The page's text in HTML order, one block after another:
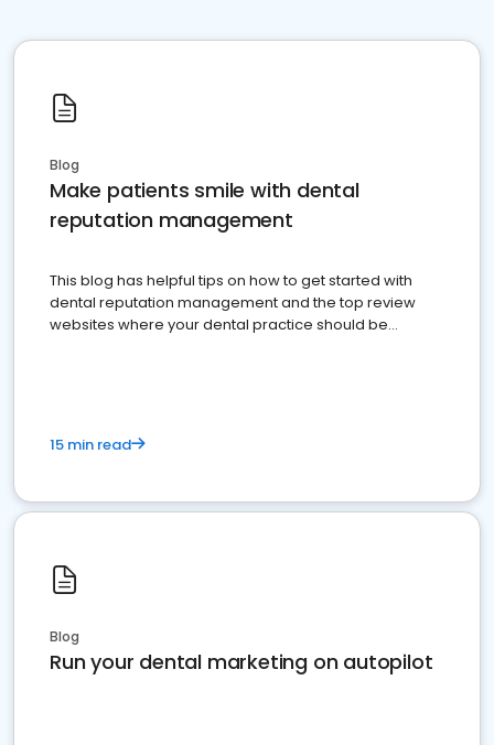
Blog
Make patients smile with dental
reputation management
This blog has helpful tips on how to get started with
dental reputation management and the top review
websites where your dental practice should be
15 min read
Blog
Run your dental marketing on autopilot